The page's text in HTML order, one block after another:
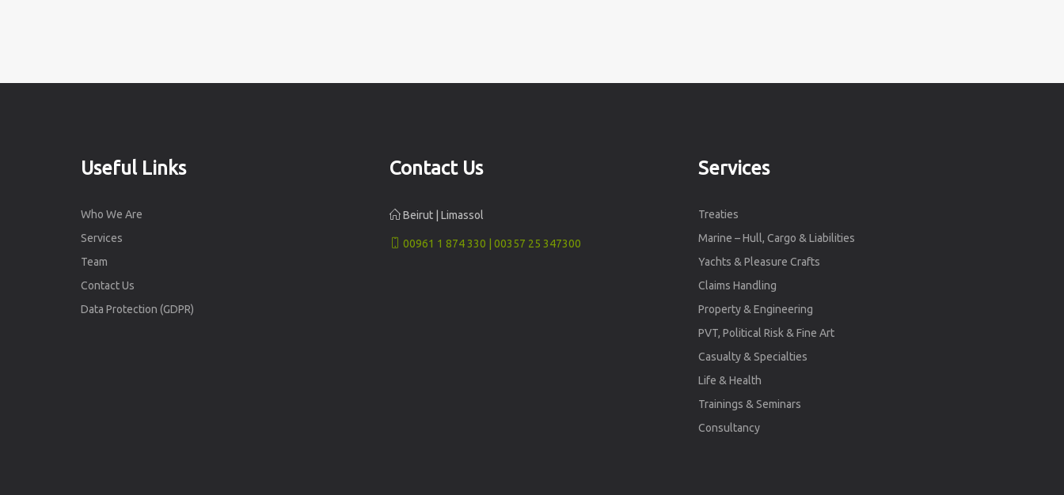
Useful Links
Who We Are
Services
Team
Contact Us
Data Protection (GDPR)
Contact Us
Beirut | Limassol
00961 1 874 330 | 00357 25 347300
Services
Treaties
Marine – Hull, Cargo & Liabilities
Yachts & Pleasure Crafts
Claims Handling
Property & Engineering
PVT, Political Risk & Fine Art
Casualty & Specialties
Life & Health
Trainings & Seminars
Consultancy